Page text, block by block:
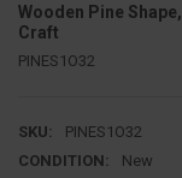
Wooden Pine
Craft
PINES1O32
SKU:
PINES1O32
CONDITION:
New